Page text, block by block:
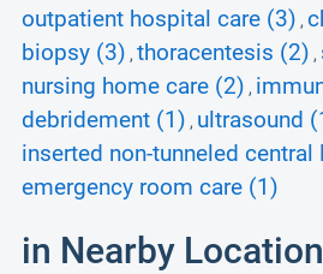
outpatient hospital care (3) ,
biopsy (3) , thoracentesis (2) ,
nursing home care (2) ,
debridement (1) , ultrasound
inserted non-tunneled
emergency room care (1)
in Nearby